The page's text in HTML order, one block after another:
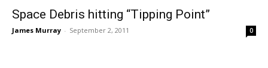
Space Debris hitting “Tipping Point”
James Murray - September 2, 2011 0